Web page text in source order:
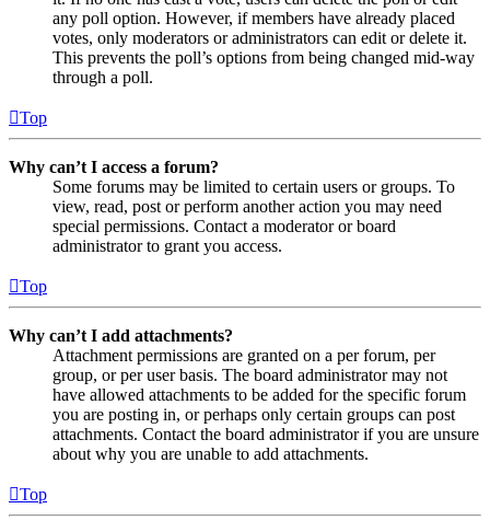
any poll option. However, if members have already placed
votes, only moderators or administrators can edit or delete it.
This prevents the poll’s options from being changed mid-way
through a poll.
Top
Why can’t I access a forum?
Some forums may be limited to certain users or groups. To
view, read, post or perform another action you may need
special permissions. Contact a moderator or board
administrator to grant you access.
Top
Why can’t I add attachments?
Attachment permissions are granted on a per forum, per
group, or per user basis. The board administrator may not
have allowed attachments to be added for the specific forum
you are posting in, or perhaps only certain groups can post
attachments. Contact the board administrator if you are unsure
about why you are unable to add attachments.
Top